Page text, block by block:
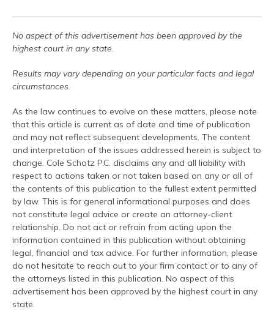
No aspect of this advertisement has been approved by the
highest court in any state.
Results may vary depending on your particular facts and legal
circumstances.
As the law continues to evolve on these matters, please note
that this article is current as of date and time of publication
and may not reflect subsequent developments. The content
and interpretation of the issues addressed herein is subject to
change. Cole Schotz P.C. disclaims any and all liability with
respect to actions taken or not taken based on any or all of
the contents of this publication to the fullest extent permitted
by law. This is for general informational purposes and does
not constitute legal advice or create an attorney-client
relationship. Do not act or refrain from acting upon the
information contained in this publication without obtaining
legal, financial and tax advice. For further information, please
do not hesitate to reach out to your firm contact or to any of
the attorneys listed in this publication. No aspect of this
advertisement has been approved by the highest court in any
state.